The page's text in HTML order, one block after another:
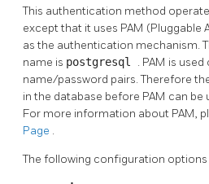
This authentication method
except that it uses PAM
as the authentication mechanism.
name is postgresql . PAM is
name/password pairs. Therefore
in the database before PAM can
For more information about PAM,
Page .
The following configuration options